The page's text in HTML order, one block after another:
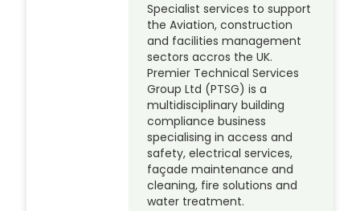
Specialist services to support
the Aviation, construction
and facilities management
sectors accros the UK.
Premier Technical Services
Group Ltd (PTSG) is a
multidisciplinary building
compliance business
specialising in access and
safety, electrical services,
façade maintenance and
cleaning, fire solutions and
water treatment.